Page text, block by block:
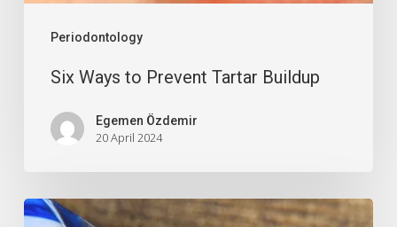
Periodontology
Six Ways to Prevent Tartar Buildup
Egemen Özdemir
20 April 2024